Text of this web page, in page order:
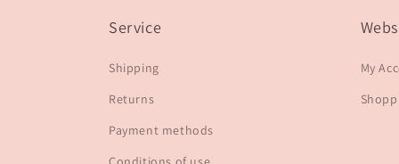
Service
Shipping
Returns
Payment methods
My